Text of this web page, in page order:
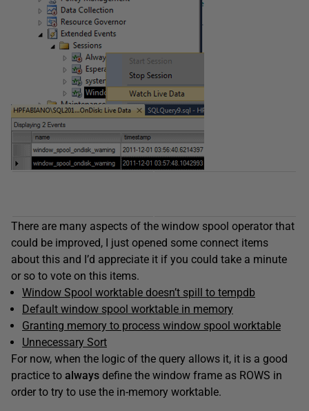
There are many aspects of the window spool operator that
could be improved, I just opened some connect items
about this and I’d appreciate it if you could take a minute
or so to vote on this items.
Window Spool worktable doesn’t spill to tempdb
Default window spool worktable in memory
Granting memory to process window spool worktable
Unnecessary Sort
For now, when the logic of the query allows it, it is a good
practice to always define the window frame as ROWS in
order to try to use the in-memory worktable.